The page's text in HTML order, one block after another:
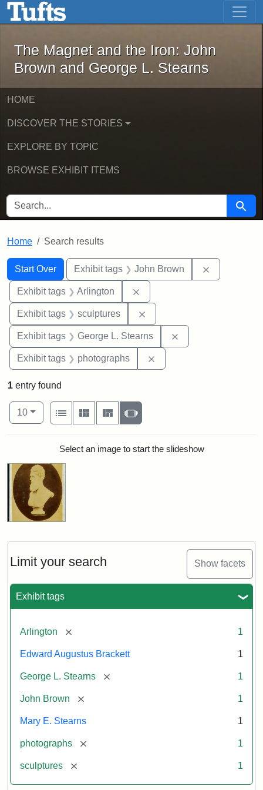
Skip to main content Skip to first result
The Magnet and the Iron: John
The Magnet and the Iron: John
Brown and George L. Stearns
HOME
DISCOVER THE STORIES
EXPLORE BY TOPIC
BROWSE EXHIBIT ITEMS
SEARCH FOR Search
Home Search results
Search
Search Constraints
Start Over
You searched for:Exhibit tags John Brown
Exhibit tags Arlington
Exhibit tags sculptures
Exhibit tags George L. Stearns
Exhibit tags photographs
Limit your search Show facets
Exhibit tags
Arlington [remove] 1
Edward Augustus Brackett 1
George L. Stearns [remove] 1
John Brown [remove] 1
Mary E. Stearns 1
photographs [remove] 1
sculptures [remove] 1
1 entry found
Number of results to display per page
10per page
View results as:
List
Gallery MasonrySlideshow
Search ResultsSelect an image to start the slideshow